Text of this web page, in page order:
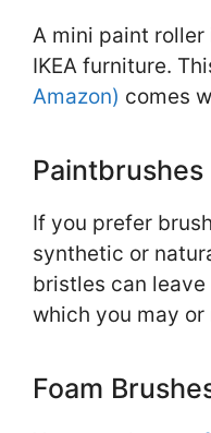
A mini paint
IKEA furniture.
Amazon) comes
If you prefer
synthetic or
bristles can
which you may
Foam